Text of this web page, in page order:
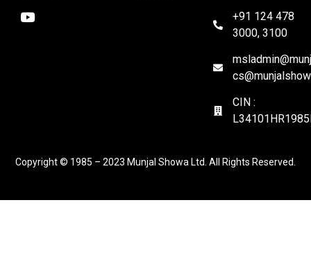
+91 124 478
3000, 3100
CIN :
Copyright © 1985 – 2023 Munjal Showa Ltd. All Rights Reserved.